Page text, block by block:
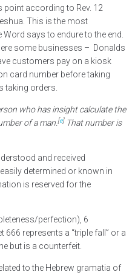
point according to Rev. 12
This is the most
says to endure to the end.
some businesses – Donalds
customers pay on a kiosk
card number before taking
taking orders.
who has insight calculate the
of a man. [e] That number is
and received
determined or known in
is reserved for the
perfection), 6
represents a “triple fall” or a
but is a counterfeit.
to the Hebrew gramatia of